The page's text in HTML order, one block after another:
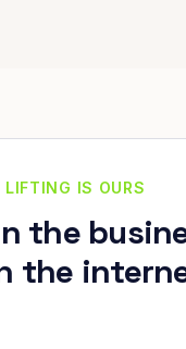
LIFTING IS OURS
the
the